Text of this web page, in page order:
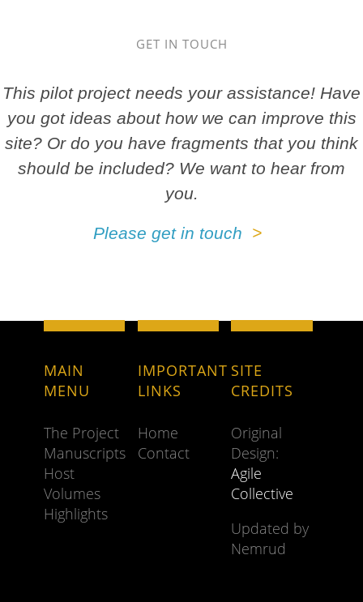
GET IN TOUCH
This pilot project needs your assistance! Have
you got ideas about how we can improve this
site? Or do you have fragments that you think
should be included? We want to hear from
you.
Please get in touch
MAIN
MENU
The Project
Manuscripts
Host
Volumes
Highlights
IMPORTANT
LINKS
Home
Contact
SITE
CREDITS
Original
Design:
Agile
Collective
Updated by
Nemrud